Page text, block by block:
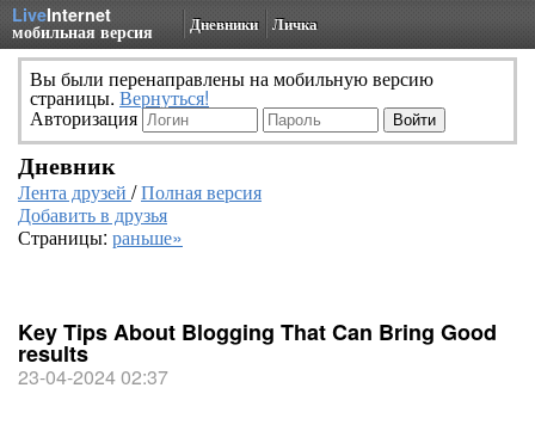
LiveInternet
мобильная версия Дневники Личка
Вы были перенаправлены на мобильную версию
страницы. Вернуться!
Авторизация
Дневник
Лента друзей /Полная версия
Добавить в друзья
Страницы: раньше»
Key Tips About Blogging That Can Bring Good
results
23-04-2024 02:37